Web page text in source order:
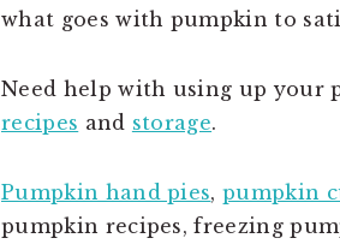
what goes with pumpkin to
Need help with using up your
recipes and storage.
Pumpkin hand pies,pumpkin
pumpkin recipes, freezing